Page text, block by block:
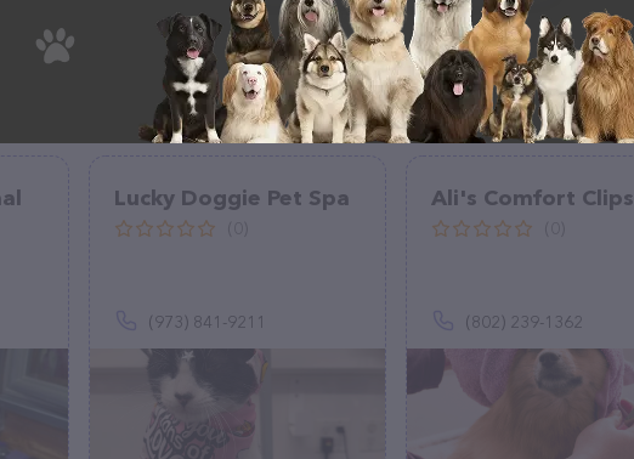
area
Lucky Doggie Pet Spa
(973) 841-9211
Ali's Comfort Clips
(802) 239-1362